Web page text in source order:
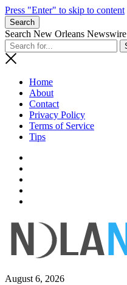
Press "Enter" to skip to content
Search
Search New Orleans Newswire
Home
About
Contact
Privacy Policy
Terms of Service
Tips
August 6, 2026